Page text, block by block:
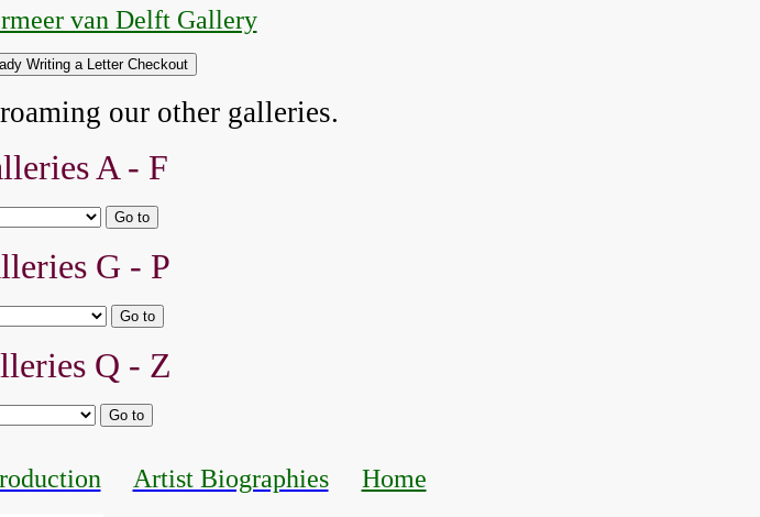
van Delft Gallery
our other galleries.
A - F
G - P
Q - Z
Artist Biographies Home